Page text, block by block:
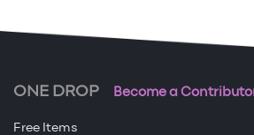
ONE DROP Become a
Free Items